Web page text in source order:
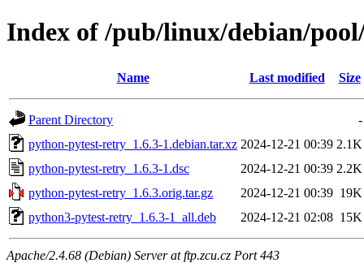
Index of /pub/linux/debian/
Name Last modified Size
Parent Directory
-
python-pytest-retry_1.6.3-1.debian.tar.xz 2024-12-21 00:39 2.1K
python-pytest-retry_1.6.3-1.dsc
2024-12-21 00:39 2.2K
python-pytest-retry_1.6.3.orig.tar.gz
2024-12-21 00:39 19K
python3-pytest-retry_1.6.3-1_all.deb
2024-12-21 02:08 15K
Apache/2.4.68 (Debian) Server at ftp.zcu.cz Port 443